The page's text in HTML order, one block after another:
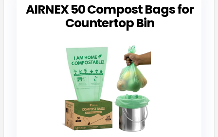
AIRNEX 50 Compost Bags for
Countertop Bin